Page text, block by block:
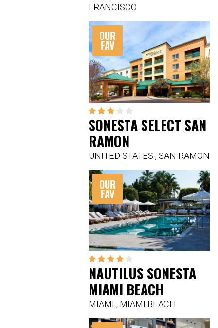
FRANCISCO
OUR
FAV
SONESTA SELECT SAN
RAMON
UNITED STATES, SAN RAMON
OUR
FAV
NAUTILUS SONESTA
MIAMI BEACH
MIAMI, MIAMI BEACH